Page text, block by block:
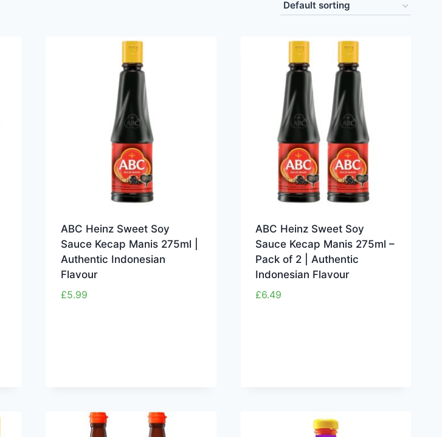
ABC Heinz Sweet Soy
Sauce Kecap Manis 275ml |
Authentic Indonesian
Flavour
£5.99
ABC Heinz Sweet Soy
Sauce Kecap Manis 275ml –
Pack of 2 | Authentic
Indonesian Flavour
£6.49